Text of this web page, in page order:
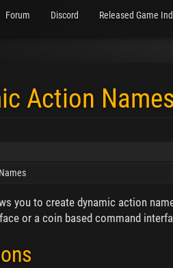
Forum Discord Released Game
Action
you to create dynamic action
or a coin based command